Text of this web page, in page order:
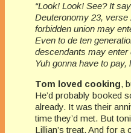
“Look! Look! See? It
Deuteronomy 23, verse
forbidden union may
Even to de ten
descendants may
Yuh gonna have to pay,
Tom loved cooking,
He’d probably booked
already. It was their
time they’d met. But
Lillian’s treat. And for a